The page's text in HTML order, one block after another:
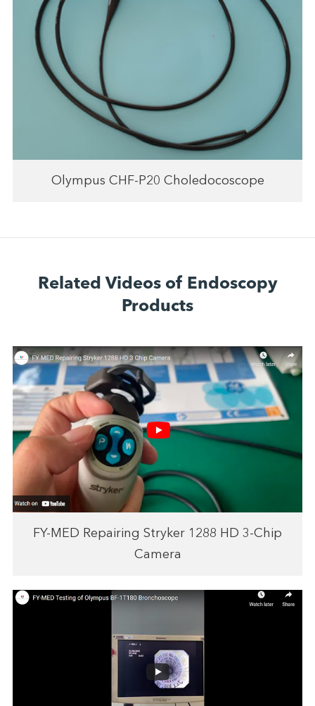
Olympus CHF-P20 Choledocoscope
Related Videos of Endoscopy
Products
FY-MED Repairing Stryker 1288 HD 3-Chip
Camera